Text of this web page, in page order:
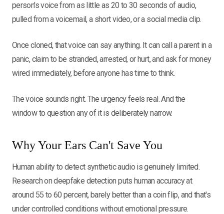
person's voice from as little as 20 to 30 seconds of audio,
pulled from a voicemail, a short video, or a social media clip.
Once cloned, that voice can say anything. It can call a parent in a
panic, claim to be stranded, arrested, or hurt, and ask for money
wired immediately, before anyone has time to think.
The voice sounds right. The urgency feels real. And the
window to question any of it is deliberately narrow.
Why Your Ears Can't Save You
Human ability to detect synthetic audio is genuinely limited.
Research on deepfake detection puts human accuracy at
around 55 to 60 percent, barely better than a coin flip, and that's
under controlled conditions without emotional pressure.